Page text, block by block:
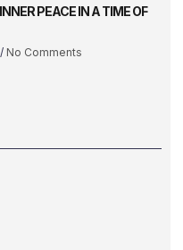
PEACE IN A TIME OF
No Comments